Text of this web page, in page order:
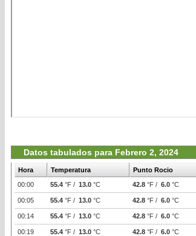
Datos tabulados para Febrero 2, 2024
Hora Temperatura Punto Rocio
00:00
55.4 °F / 13.0 °C 42.8 °F / 6.0 °C
00:05 55.4 °F / 13.0 °C 42.8 °F / 6.0 °C
00:14 55.4 °F / 13.0 °C 42.8 °F / 6.0 °C
00:19 55.4 °F / 13.0 °C 42.8 °F / 6.0 °C